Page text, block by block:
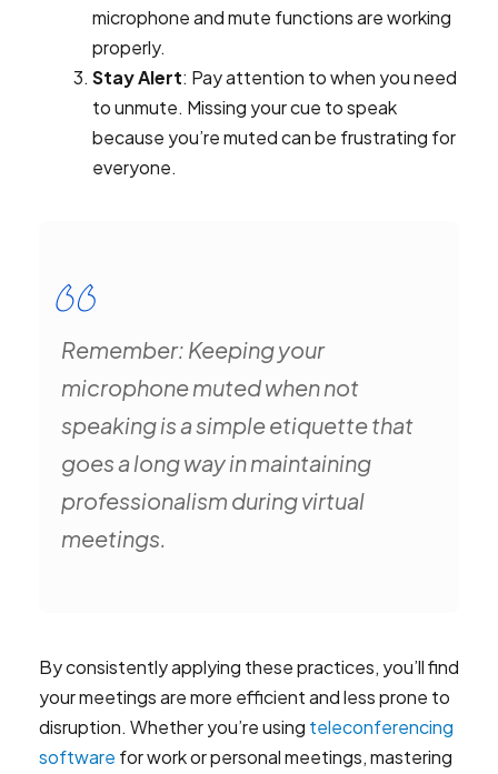
microphone and mute functions are working
properly.
Stay Alert: Pay attention to when you need
to unmute. Missing your cue to speak
because you’re muted can be frustrating for
everyone.
Remember: Keeping your
microphone muted when not
speaking is a simple etiquette that
goes a long way in maintaining
professionalism during virtual
meetings.
By consistently applying these practices, you’ll find
your meetings are more efficient and less prone to
disruption. Whether you’re using teleconferencing
software for work or personal meetings, mastering